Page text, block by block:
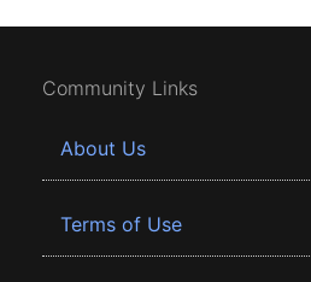
Community Links
About Us
Terms of Use